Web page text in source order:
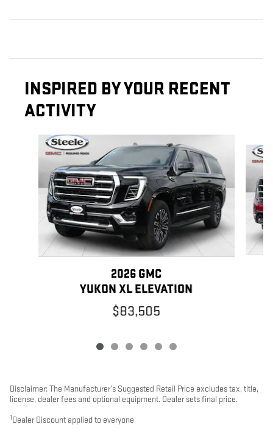
INSPIRED BY YOUR RECENT
ACTIVITY
Slide 1 of 6
2026 GMC
YUKON XL ELEVATION
$83,505
Disclaimer: The Manufacturer’s Suggested Retail Price excludes tax, title,
license, dealer fees and optional equipment. Dealer sets final price.
1 Dealer Discount applied to everyone